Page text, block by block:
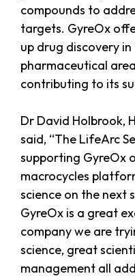
compounds to
targets. GyreOx
up drug discovery
pharmaceutical
contributing to its
Dr David Holbrook,
said, “The LifeArc
supporting GyreOx
macrocycles
science on the next
GyreOx is a great
company we are
science, great
management all